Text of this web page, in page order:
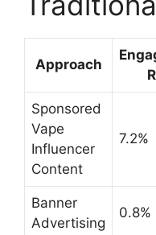
Approach
Sponsored
Vape
Influencer
Content
7.2%
Banner
Advertising
0.8%